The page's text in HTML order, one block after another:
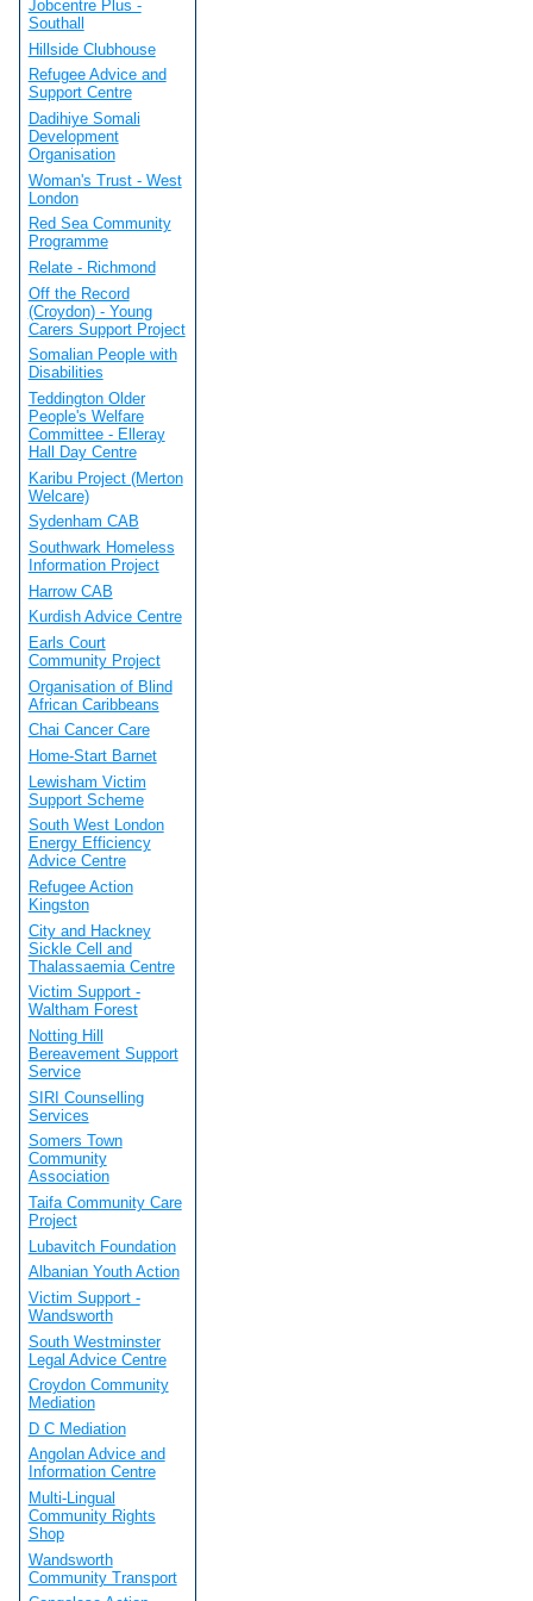
Jobcentre Plus -
Southall
Hillside Clubhouse
Refugee Advice and
Support Centre
Dadihiye Somali
Development
Organisation
Woman's Trust - West
London
Red Sea Community
Programme
Relate - Richmond
Off the Record
(Croydon) - Young
Carers Support Project
Somalian People with
Disabilities
Teddington Older
People's Welfare
Committee - Elleray
Hall Day Centre
Karibu Project (Merton
Welcare)
Sydenham CAB
Southwark Homeless
Information Project
Harrow CAB
Kurdish Advice Centre
Earls Court
Community Project
Organisation of Blind
African Caribbeans
Chai Cancer Care
Home-Start Barnet
Lewisham Victim
Support Scheme
South West London
Energy Efficiency
Advice Centre
Refugee Action
Kingston
City and Hackney
Sickle Cell and
Thalassaemia Centre
Victim Support -
Waltham Forest
Notting Hill
Bereavement Support
Service
SIRI Counselling
Services
Somers Town
Community
Association
Taifa Community Care
Project
Lubavitch Foundation
Albanian Youth Action
Victim Support -
Wandsworth
South Westminster
Legal Advice Centre
Croydon Community
Mediation
D C Mediation
Angolan Advice and
Information Centre
Multi-Lingual
Community Rights
Shop
Wandsworth
Community Transport